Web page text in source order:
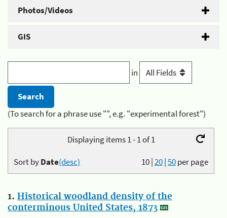
Photos/Videos
GIS
in
(To search for a phrase use "", e.g. "experimental forest")
Displaying items 1 - 1 of 1
10|20|50per page
Sort byDate(desc)
1. Historical woodland density of the
conterminous United States, 1873